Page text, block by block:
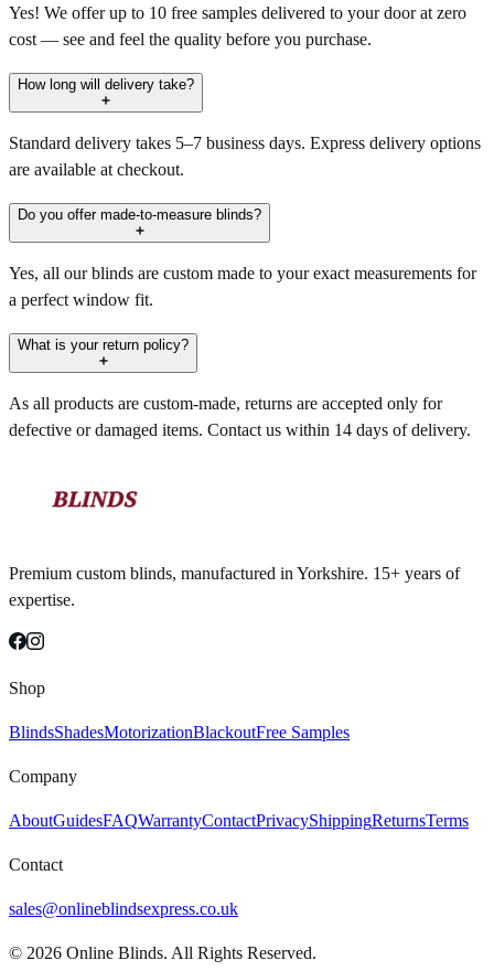
Yes! We offer up to 10 free samples delivered to your door at zero
cost — see and feel the quality before you purchase.
How long will delivery take?
Standard delivery takes 5–7 business days. Express delivery options
are available at checkout.
Do you offer made-to-measure blinds?
Yes, all our blinds are custom made to your exact measurements for
a perfect window fit.
What is your return policy?
As all products are custom-made, returns are accepted only for
defective or damaged items. Contact us within 14 days of delivery.
Premium custom blinds, manufactured in Yorkshire. 15+ years of
expertise.
Shop
BlindsShadesMotorizationBlackoutFree Samples
Company
AboutGuidesFAQWarrantyContactPrivacyShippingReturnsTerms
Contact
sales@onlineblindsexpress.co.uk
© 2026 Online Blinds. All Rights Reserved.